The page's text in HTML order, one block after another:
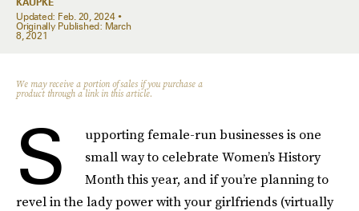
Updated: Feb. 20, 2024
Originally Published: March
8, 2021
We may receive a portion of sales if you purchase a
product through a link in this article.
S
upporting female-run businesses is one
small way to celebrate Women’s History
Month this year, and if you’re planning to
revel in the lady power with your girlfriends (virtually